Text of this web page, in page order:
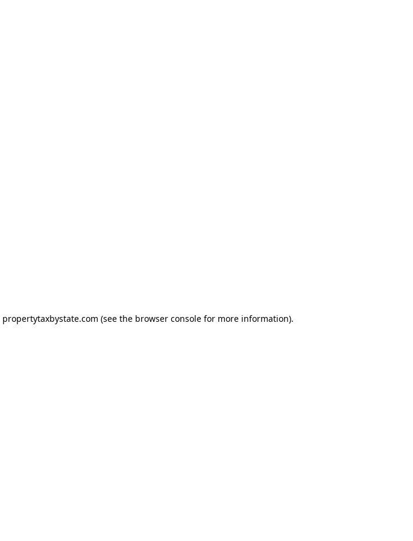
propertytaxbystate.com (see the browser consolefor more information).